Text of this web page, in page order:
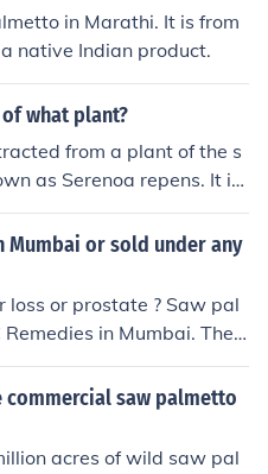
in Marathi. It is from
native Indian product.
what plant?
from a plant of the s
as Serenoa repens. It is
Mumbai or sold under any
or prostate ? Saw pal
in Mumbai. They
nutrients along with saw
loss immensly. contac
saw palmetto
acres of wild saw pal